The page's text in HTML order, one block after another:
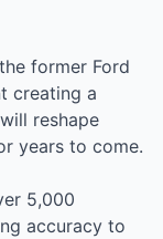
former Ford
creating a
reshape
years to come.
5,000
accuracy to